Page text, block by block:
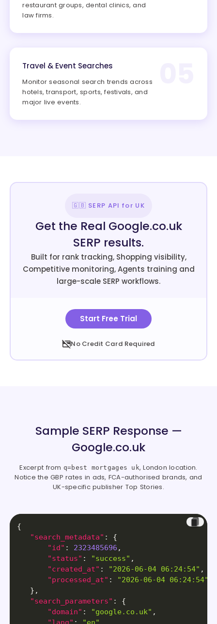
restaurant groups, dental clinics, and
law firms.
Travel & Event Searches
Monitor seasonal search trends across
hotels, transport, sports, festivals, and
major live events.
🇬🇧 SERP API for UK
Get the Real Google.co.uk
SERP results.
Built for rank tracking, Shopping visibility,
Competitive monitoring, Agents training and
large-scale SERP workflows.
Start Free Trial
No Credit Card Required
Sample SERP Response —
Google.co.uk
Excerpt from q=best mortgages uk, London location.
Notice the GBP rates in ads, FCA-authorised brands, and
UK-specific publisher Top Stories.
{
"search_metadata" :
{
"id" : 2323485696 ,
"status" : "success" ,
"created_at" : "2026-06-04 06:24:54" ,
"processed_at" :
"2026-06-04 06:24:54"
} ,
"search_parameters" :
{
"domain" : "google.co.uk" ,